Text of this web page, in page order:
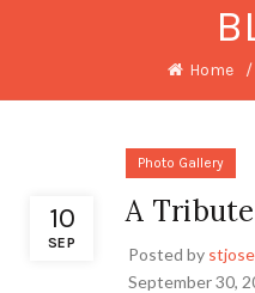
Home
10
SEP
Photo Gallery
A
Posted by
September 30,